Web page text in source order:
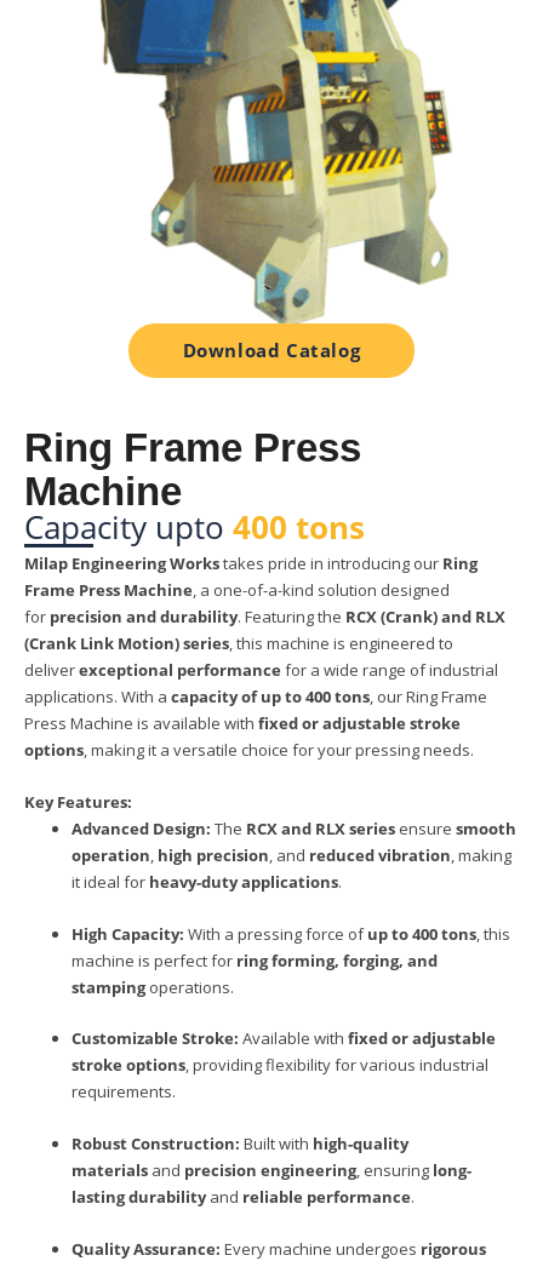
Download Catalog
Ring Frame Press
Machine
Capacity upto 400 tons
Milap Engineering Workstakes pride in introducing our Ring
Frame Press Machine, a one-of-a-kind solution designed
for precision and durability. Featuring the RCX (Crank) and RLX
(Crank Link Motion) series, this machine is engineered to
deliverexceptional performance for a wide range of industrial
applications. With a capacity of up to 400 tons, our Ring Frame
Press Machine is available with fixed or adjustable stroke
options, making it a versatile choice for your pressing needs.
Key Features:
Advanced Design: The RCX and RLX series ensure smooth
operation, high precision, and reduced vibration, making
it ideal for heavy-duty applications.
High Capacity: With a pressing force ofup to 400 tons , this
machine is perfect for ring forming, forging, and
stampingoperations.
Customizable Stroke: Available with fixed or adjustable
stroke options, providing flexibility for various industrial
requirements.
Robust Construction: Built with high-quality
materials and precision engineering, ensuring long-
lasting durabilityand reliable performance.
Quality Assurance: Every machine undergoes rigorous